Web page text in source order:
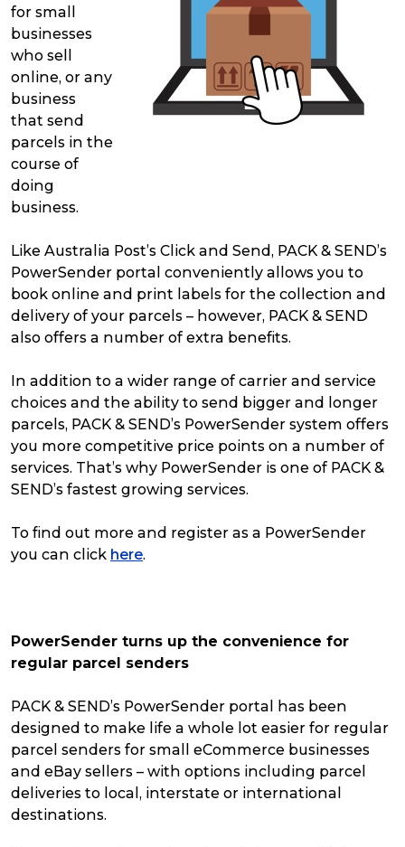
for small
businesses
who sell
online, or any
business
that send
parcels in the
course of
doing
business.
Like Australia Post’s Click and Send, PACK & SEND’s
PowerSender portal conveniently allows you to
book online and print labels for the collection and
delivery of your parcels – however, PACK & SEND
also offers a number of extra benefits.
In addition to a wider range of carrier and service
choices and the ability to send bigger and longer
parcels, PACK & SEND’s PowerSender system offers
you more competitive price points on a number of
services. That’s why PowerSender is one of PACK &
SEND’s fastest growing services.
To find out more and register as a PowerSender
you can click here.
PowerSender turns up the convenience for
regular parcel senders
PACK & SEND’s PowerSender portal has been
designed to make life a whole lot easier for regular
parcel senders for small eCommerce businesses
and eBay sellers – with options including parcel
deliveries to local, interstate or international
destinations.